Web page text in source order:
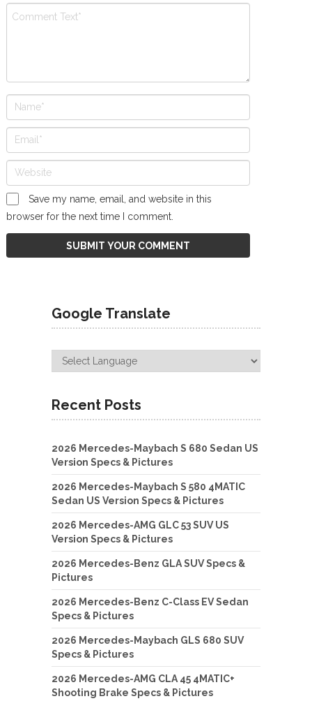
Save my name, email, and website in this
browser for the next time I comment.
Google Translate
Recent Posts
2026 Mercedes-Maybach S 680 Sedan US
Version Specs & Pictures
2026 Mercedes-Maybach S 580 4MATIC
Sedan US Version Specs & Pictures
2026 Mercedes-AMG GLC 53 SUV US
Version Specs & Pictures
2026 Mercedes-Benz GLA SUV Specs &
Pictures
2026 Mercedes-Benz C-Class EV Sedan
Specs & Pictures
2026 Mercedes-Maybach GLS 680 SUV
Specs & Pictures
2026 Mercedes-AMG CLA 45 4MATIC+
Shooting Brake Specs & Pictures